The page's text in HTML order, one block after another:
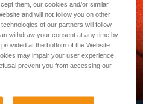
them, our cookies and/or similar
and will not follow you on other
of our partners will follow
withdraw your consent at any time by
at the bottom of the Website
may impair your user experience,
prevent you from accessing our